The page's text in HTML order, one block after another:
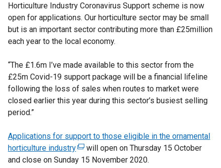
Horticulture Industry Coronavirus Support scheme is now
open for applications. Our horticulture sector may be small
but is an important sector contributing more than £25million
each year to the local economy.
“The £1.6m I’ve made available to this sector from the
£25m Covid-19 support package will be a financial lifeline
following the loss of sales when routes to market were
closed earlier this year during this sector’s busiest selling
period.”
Applications for support to those eligible in the ornamental
horticulture industry(
e
will open on Thursday 15 October
and close on Sunday 15 November 2020.